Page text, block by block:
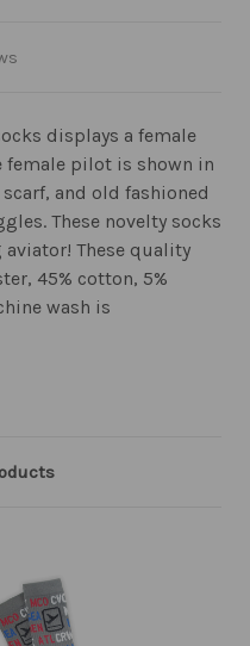
displays a female
female pilot is shown in
and old fashioned
These novelty socks
These quality
45% cotton, 5%
wash is